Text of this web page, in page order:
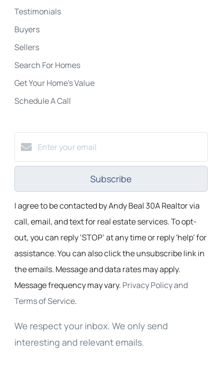
Testimonials
Buyers
Sellers
Search For Homes
Get Your Home's Value
Schedule A Call
Subscribe
I agree to be contacted by Andy Beal 30A Realtor via
call, email, and text for real estate services. To opt-
out, you can reply ‘STOP’ at any time or reply 'help' for
assistance. You can also click the unsubscribe link in
the emails. Message and data rates may apply.
Message frequency may vary. Privacy Policy and
Terms of Service.
We respect your inbox. We only send
interesting and relevant emails.